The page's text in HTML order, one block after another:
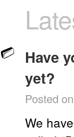
Have
yet?
Posted
We